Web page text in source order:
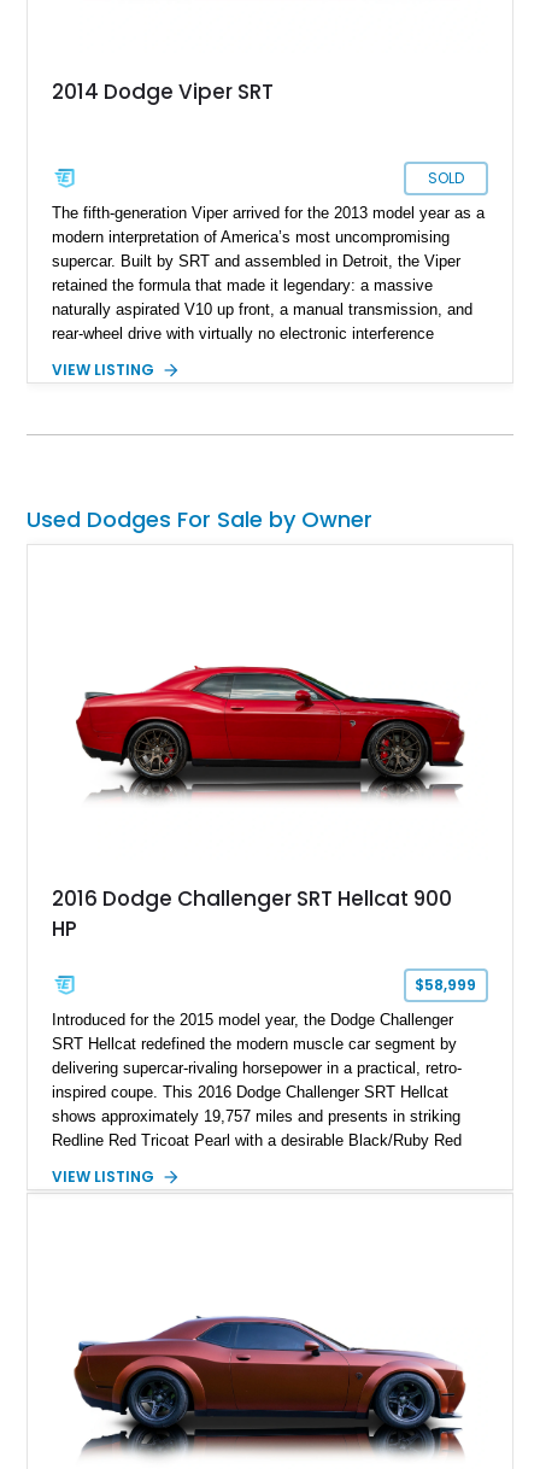
2014 Dodge Viper SRT
SOLD
The fifth-generation Viper arrived for the 2013 model year as a
modern interpretation of America’s most uncompromising
supercar. Built by SRT and assembled in Detroit, the Viper
retained the formula that made it legendary: a massive
naturally aspirated V10 up front, a manual transmission, and
rear-wheel drive with virtually no electronic interference
into a more refined performance car while still delivering the
Combining dramatic styling, world-class performance, and one
of the last naturally aspirated V10 engines ever fitted to a
VIEW LISTING
Used Dodges For Sale by Owner
2016 Dodge Challenger SRT Hellcat 900
HP
$58,999
Introduced for the 2015 model year, the Dodge Challenger
SRT Hellcat redefined the modern muscle car segment by
delivering supercar-rivaling horsepower in a practical, retro-
inspired coupe. This 2016 Dodge Challenger SRT Hellcat
shows approximately 19,757 miles and presents in striking
Redline Red Tricoat Pearl with a desirable Black/Ruby Red
Order Package 26R, forged Brass Monkey wheels, a power
most iconic American performance cars of the modern era.
VIEW LISTING